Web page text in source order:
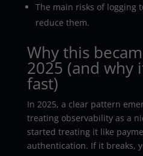
The main risks of logging
reduce them.
Why this
2025 (and why
fast)
In 2025, a clear pattern
treating observability as a
started treating it like
authentication. If it breaks,